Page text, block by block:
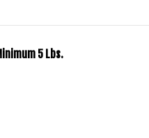
5 Lbs.